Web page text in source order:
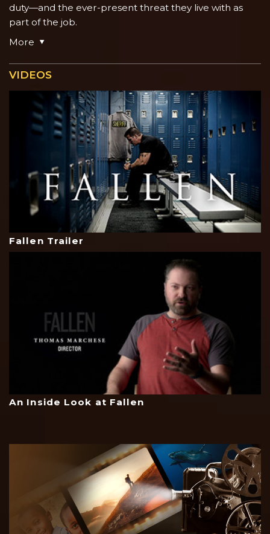
duty—and the ever-present threat they live with as
part of the job.
More
VIDEOS
Fallen Trailer
An Inside Look at Fallen